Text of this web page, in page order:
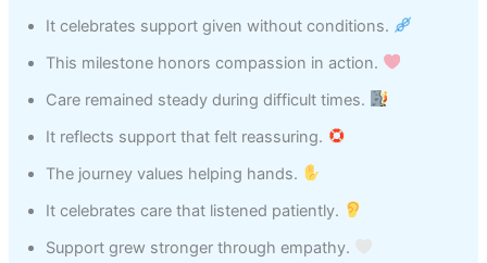
It celebrates support given without conditions.
This milestone honors compassion in action.
Care remained steady during difficult times.
It reflects support that felt reassuring.
The journey values helping hands.
It celebrates care that listened patiently.
Support grew stronger through empathy.